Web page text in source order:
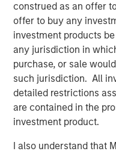
construed as an offer
offer to buy any
investment products
any jurisdiction in
purchase, or sale
such jurisdiction. All
detailed restrictions
are contained in the
investment product.
I also understand that
About Fairway Lawns
Fairway Lawns is a
lawncare services. The
branches primarily
recurring lawncare
fertilization, in addition
including pest control,
maintenance. Fairway
and strategic M&A. For